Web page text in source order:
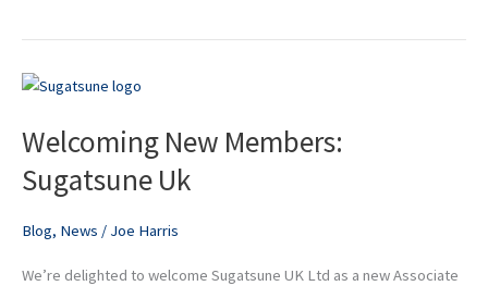
Welcoming New Members:
Sugatsune Uk
Blog, News / Joe Harris
We’re delighted to welcome Sugatsune UK Ltd as a new Associate
Welcoming
Members:
Uk